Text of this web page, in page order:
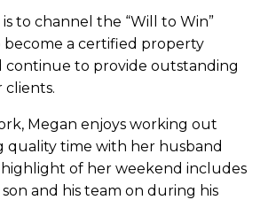
is to channel the “Will to Win”
become a certified property
continue to provide outstanding
clients.
Megan enjoys working out
quality time with her husband
highlight of her weekend includes
and his team on during his